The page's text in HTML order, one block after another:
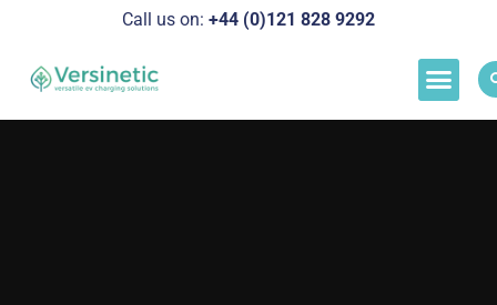
Call us on: +44 (0)121 828 9292